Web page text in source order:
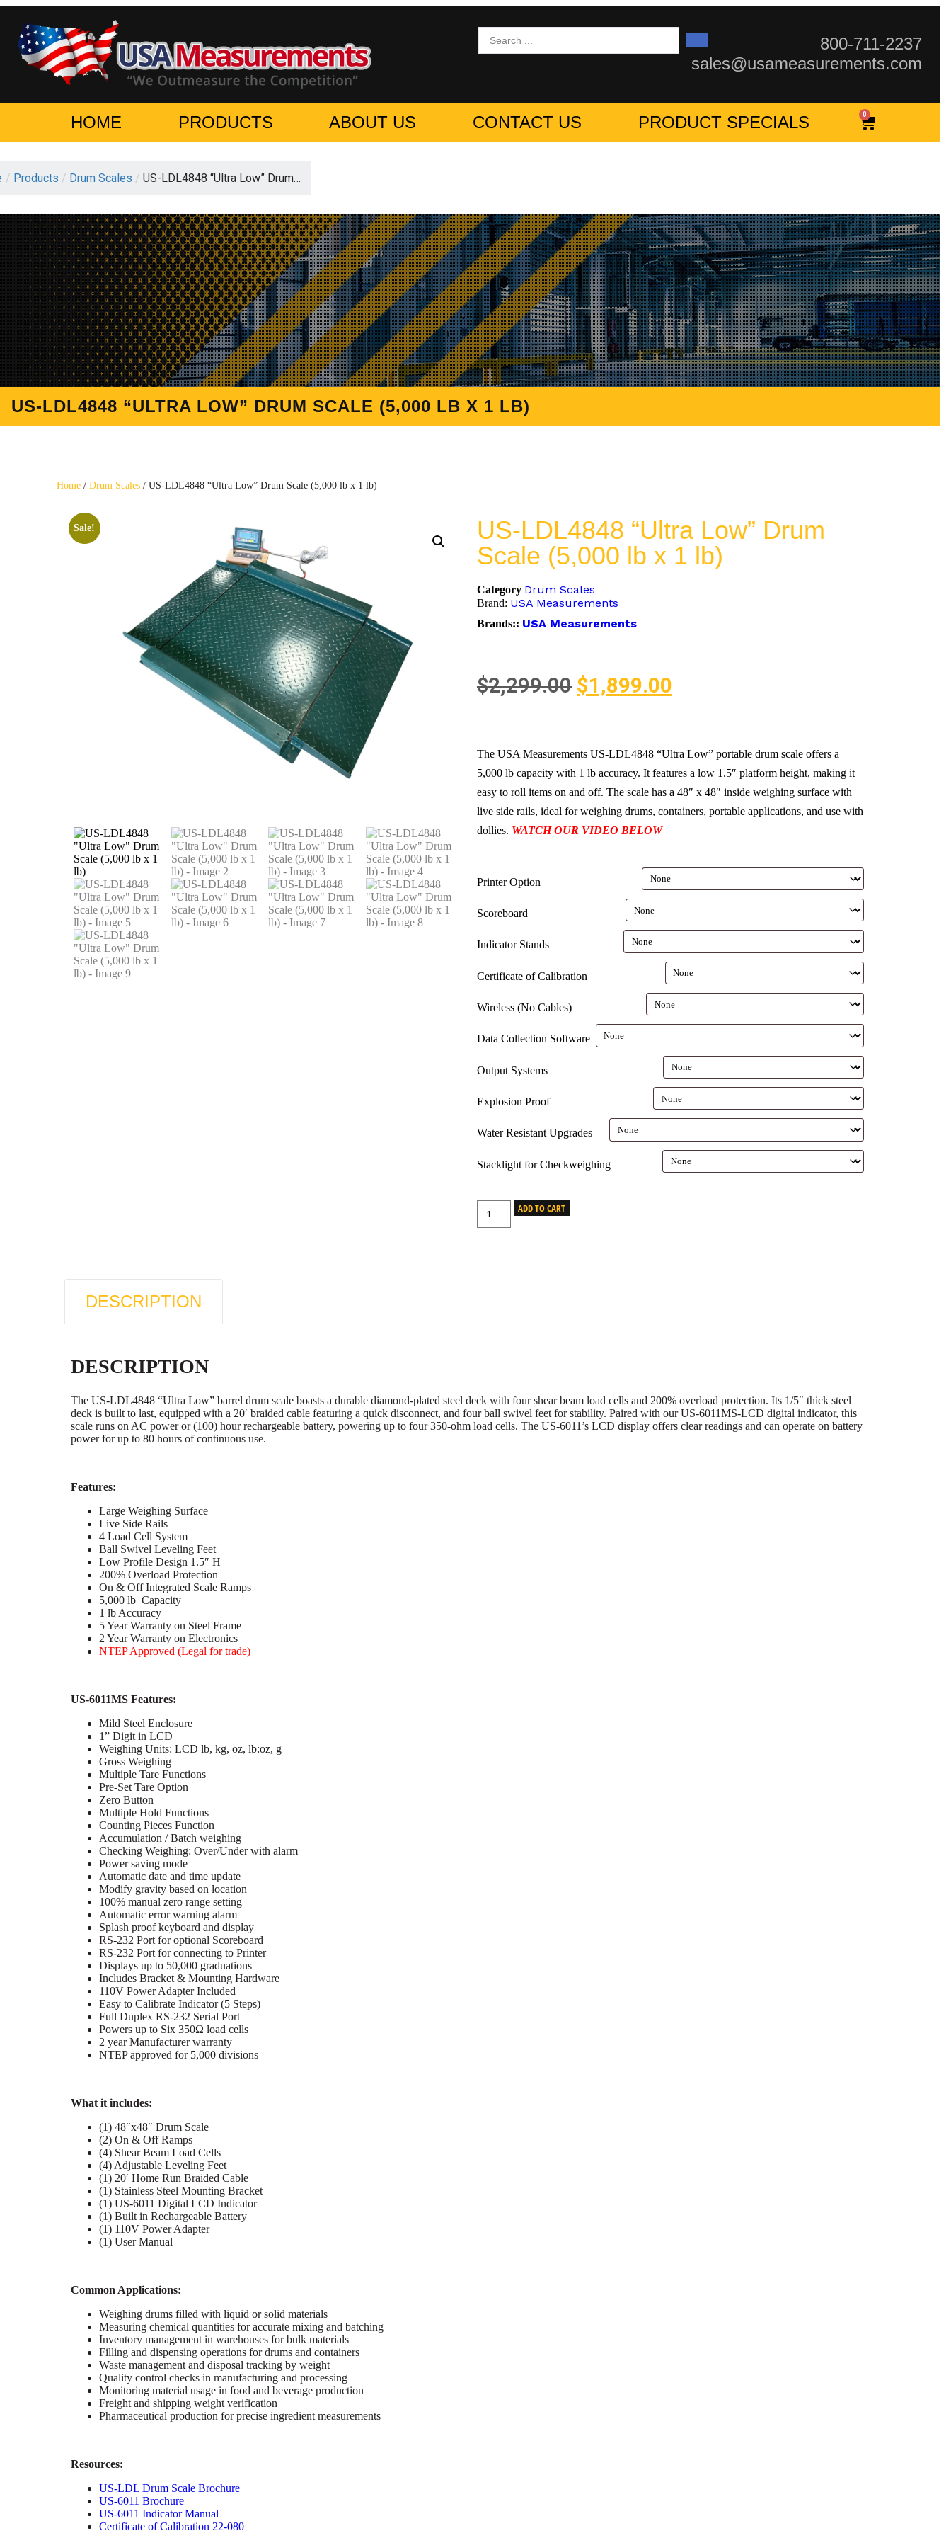
800-711-2237
sales@usameasurements.com
HOME PRODUCTS ABOUT US CONTACT US PRODUCT SPECIALS 0
/ Products / Drum Scales / US-LDL4848 “Ultra Low” Drum…
US-LDL4848 “ULTRA LOW” DRUM SCALE (5,000 LB X 1 LB)
Home / Drum Scales / US-LDL4848 “Ultra Low” Drum Scale (5,000 lb x 1 lb)
Sale!
US-LDL4848 “Ultra Low” Drum
Scale (5,000 lb x 1 lb)
Category Drum Scales
Brand: USA Measurements
Brands:: USA Measurements
$2,299.00 $1,899.00
The USA Measurements US-LDL4848 “Ultra Low” portable drum scale offers a
5,000 lb capacity with 1 lb accuracy. It features a low 1.5″ platform height, making it
easy to roll items on and off. The scale has a 48″ x 48″ inside weighing surface with
live side rails, ideal for weighing drums, containers, portable applications, and use with
dollies. WATCH OUR VIDEO BELOW
Printer Option
Scoreboard
Indicator Stands
Certificate of Calibration
Wireless (No Cables)
Data Collection Software
Output Systems
Explosion Proof
Water Resistant Upgrades
Stacklight for Checkweighing
ADD TO CART
DESCRIPTION
DESCRIPTION
The US-LDL4848 “Ultra Low” barrel drum scale boasts a durable diamond-plated steel deck with four shear beam load cells and 200% overload protection. Its 1/5″ thick steel
deck is built to last, equipped with a 20′ braided cable featuring a quick disconnect, and four ball swivel feet for stability. Paired with our US-6011MS-LCD digital indicator, this
scale runs on AC power or (100) hour rechargeable battery, powering up to four 350-ohm load cells. The US-6011’s LCD display offers clear readings and can operate on battery
power for up to 80 hours of continuous use.
Features:
Large Weighing Surface
Live Side Rails
4 Load Cell System
Ball Swivel Leveling Feet
Low Profile Design 1.5″ H
200% Overload Protection
On & Off Integrated Scale Ramps
5,000 lb Capacity
1 lb Accuracy
5 Year Warranty on Steel Frame
2 Year Warranty on Electronics
NTEP Approved (Legal for trade)
US-6011MS Features:
Mild Steel Enclosure
1” Digit in LCD
Weighing Units: LCD lb, kg, oz, lb:oz, g
Gross Weighing
Multiple Tare Functions
Pre-Set Tare Option
Zero Button
Multiple Hold Functions
Counting Pieces Function
Accumulation / Batch weighing
Checking Weighing: Over/Under with alarm
Power saving mode
Automatic date and time update
Modify gravity based on location
100% manual zero range setting
Automatic error warning alarm
Splash proof keyboard and display
RS-232 Port for optional Scoreboard
RS-232 Port for connecting to Printer
Displays up to 50,000 graduations
Includes Bracket & Mounting Hardware
110V Power Adapter Included
Easy to Calibrate Indicator (5 Steps)
Full Duplex RS-232 Serial Port
Powers up to Six 350Ω load cells
2 year Manufacturer warranty
NTEP approved for 5,000 divisions
What it includes:
(1) 48″x48″ Drum Scale
(2) On & Off Ramps
(4) Shear Beam Load Cells
(4) Adjustable Leveling Feet
(1) 20′ Home Run Braided Cable
(1) Stainless Steel Mounting Bracket
(1) US-6011 Digital LCD Indicator
(1) Built in Rechargeable Battery
(1) 110V Power Adapter
(1) User Manual
Common Applications:
Weighing drums filled with liquid or solid materials
Measuring chemical quantities for accurate mixing and batching
Inventory management in warehouses for bulk materials
Filling and dispensing operations for drums and containers
Waste management and disposal tracking by weight
Quality control checks in manufacturing and processing
Monitoring material usage in food and beverage production
Freight and shipping weight verification
Pharmaceutical production for precise ingredient measurements
Resources:
US-LDL Drum Scale Brochure
US-6011 Brochure
US-6011 Indicator Manual
Certificate of Calibration 22-080